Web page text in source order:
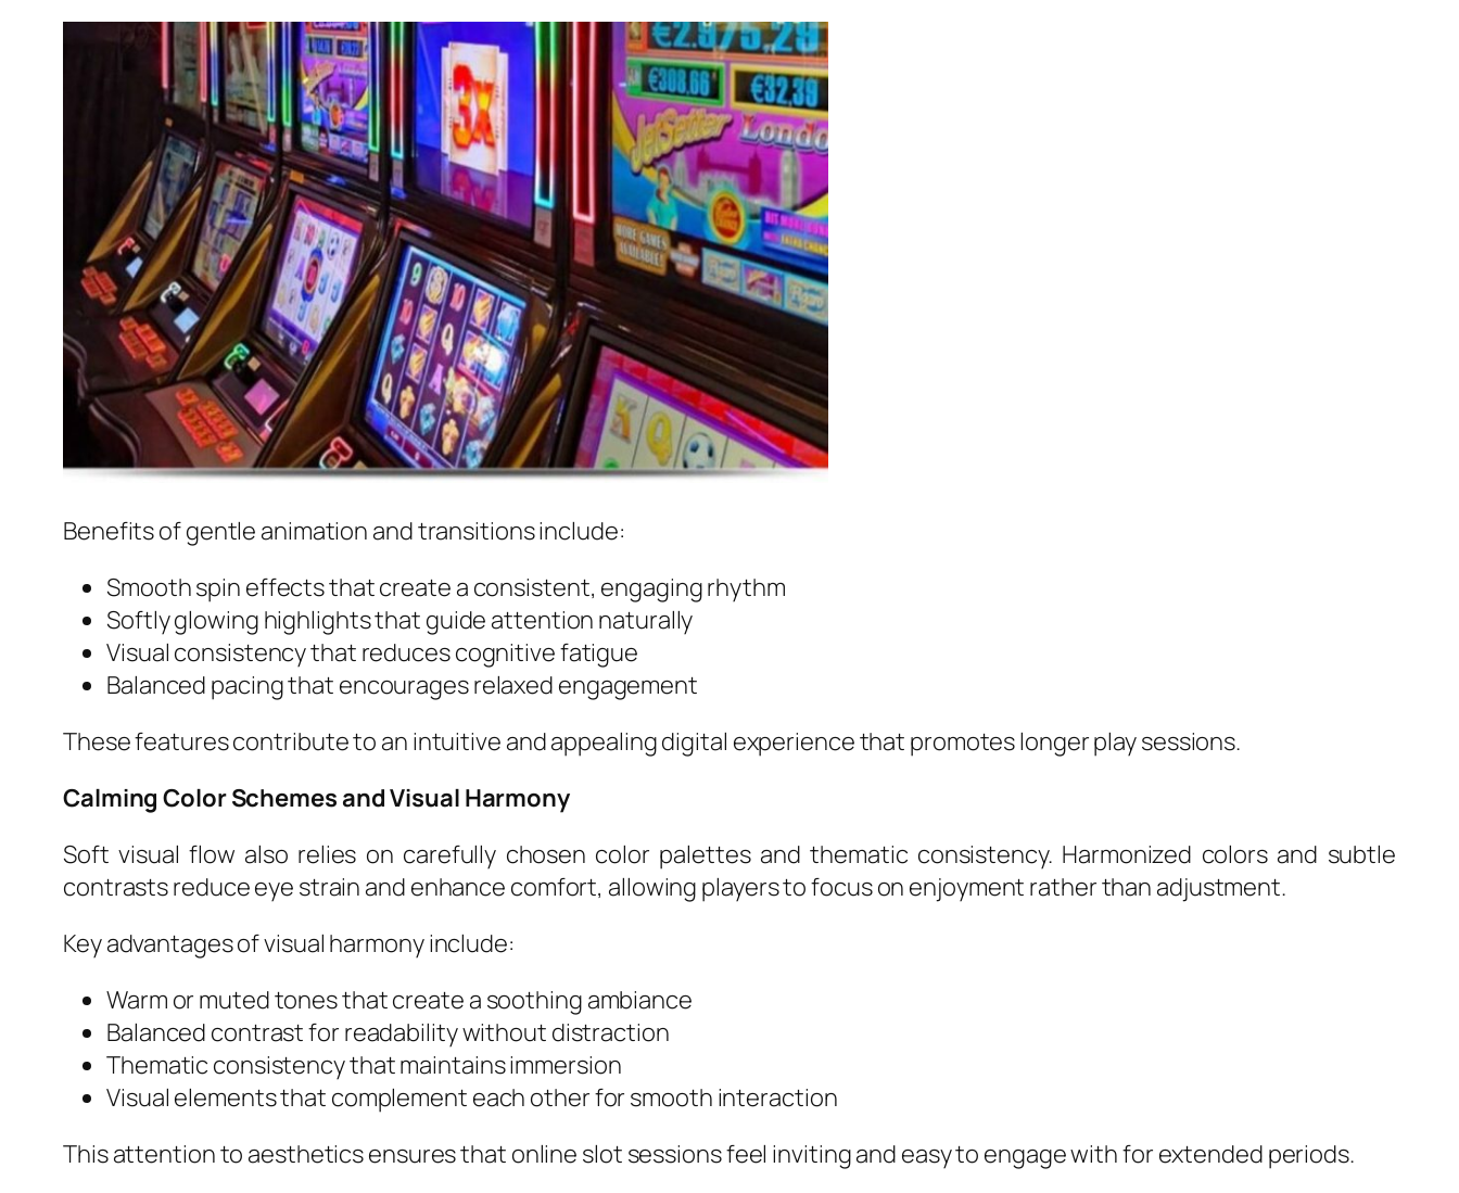
Benefits of gentle animation and transitions include:
Smooth spin effects that create a consistent, engaging rhythm
Softly glowing highlights that guide attention naturally
Visual consistency that reduces cognitive fatigue
Balanced pacing that encourages relaxed engagement
These features contribute to an intuitive and appealing digital experience that promotes longer play sessions.
Calming Color Schemes and Visual Harmony
Soft visual flow also relies on carefully chosen color palettes and thematic consistency. Harmonized colors and subtle
contrasts reduce eye strain and enhance comfort, allowing players to focus on enjoyment rather than adjustment.
Key advantages of visual harmony include:
Warm or muted tones that create a soothing ambiance
Balanced contrast for readability without distraction
Thematic consistency that maintains immersion
Visual elements that complement each other for smooth interaction
This attention to aesthetics ensures that online slot sessions feel inviting and easy to engage with for extended periods.